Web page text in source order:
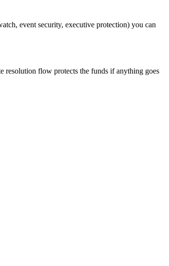
event security, executive protection) you can
resolution flow protects the funds if anything goes